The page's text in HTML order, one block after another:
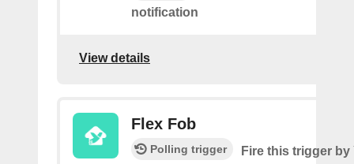
notification
View details
Flex Fob
Polling trigger
Fire this trigger by